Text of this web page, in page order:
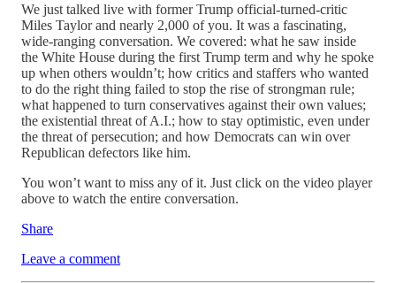
We just talked live with former Trump official-turned-critic
Miles Taylor and nearly 2,000 of you. It was a fascinating,
wide-ranging conversation. We covered: what he saw inside
the White House during the first Trump term and why he spoke
up when others wouldn’t; how critics and staffers who wanted
to do the right thing failed to stop the rise of strongman rule;
what happened to turn conservatives against their own values;
the existential threat of A.I.; how to stay optimistic, even under
the threat of persecution; and how Democrats can win over
Republican defectors like him.
You won’t want to miss any of it. Just click on the video player
above to watch the entire conversation.
Share
Leave a comment